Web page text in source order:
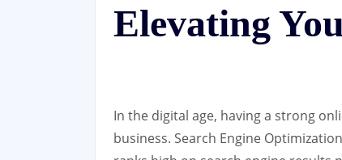
Elevating
In the digital age, having a strong
business. Search Engine